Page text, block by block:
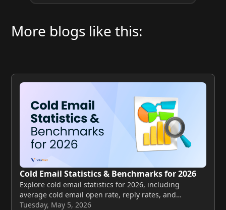
More blogs like this:
Cold Email Statistics & Benchmarks for 2026
Explore cold email statistics for 2026, including
average cold email open rate, reply rates, and
benchmarks to improve your email performance.
Tuesday, May 5, 2026